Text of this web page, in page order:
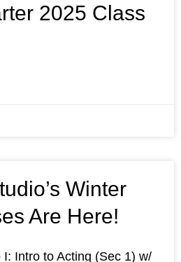
2025 Class
Winter
Are Here!
Intro to Acting (Sec 1) w/